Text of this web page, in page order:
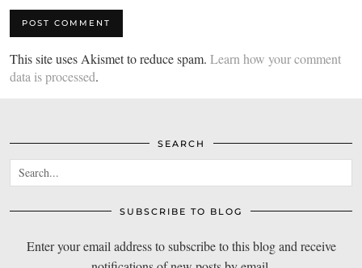
This site uses Akismet to reduce spam. Learn how your comment
data is processed.
SEARCH
SUBSCRIBE TO BLOG
Enter your email address to subscribe to this blog and receive